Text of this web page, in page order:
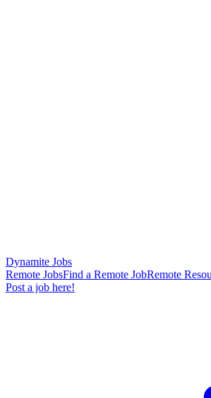
Dynamite Jobs
Remote JobsFind a Remote JobRemote
Post a job here!